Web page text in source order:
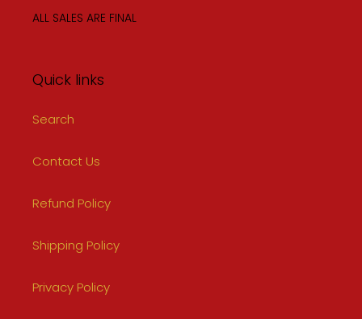
ALL SALES ARE FINAL
Quick links
Search
Contact Us
Refund Policy
Shipping Policy
Privacy Policy